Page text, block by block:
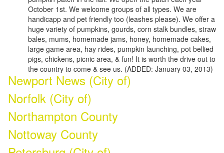
October 1st. We welcome groups of all types. We are
handicapp and pet friendly too (leashes please). We offer a
huge variety of pumpkins, gourds, corn stalk bundles, straw
bales, mums, homemade jams, honey, homemade cakes,
large game area, hay rides, pumpkin launching, pot bellied
pigs, chickens, picnic area, & fun! It is worth the drive out to
the country to come & see us. (ADDED: January 03, 2013)
Newport News (City of)
Norfolk (City of)
Northampton County
Nottoway County